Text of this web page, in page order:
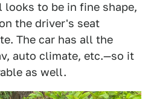
looks to be in fine shape,
the driver's seat
The car has all the
auto climate, etc.—so it
as well.